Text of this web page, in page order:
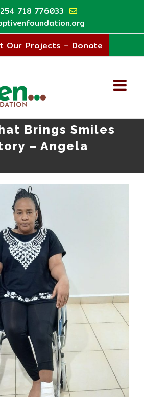
718 776033
Our Projects – Donate
Brings Smiles
– Angela